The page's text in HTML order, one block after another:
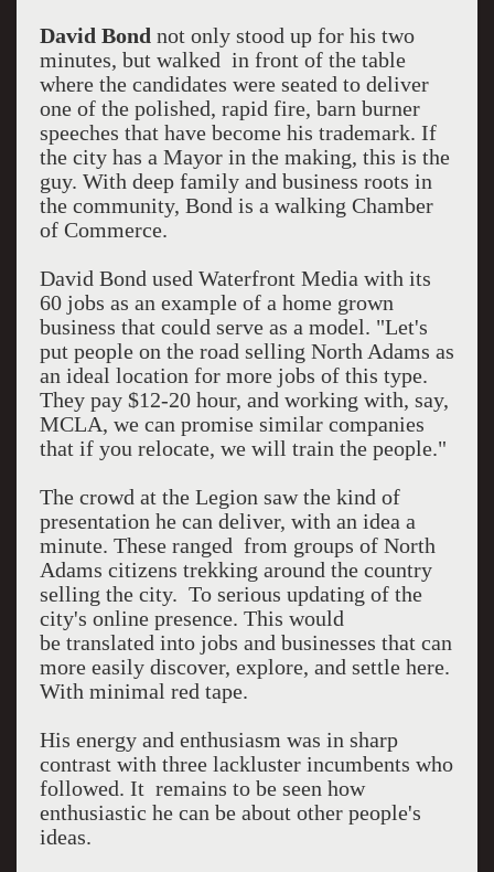
David Bond not only stood up for his two
minutes, but walked in front of the table
where the candidates were seated to deliver
one of the polished, rapid fire, barn burner
speeches that have become his trademark. If
the city has a Mayor in the making, this is the
guy. With deep family and business roots in
the community, Bond is a walking Chamber
of Commerce.
David Bond used Waterfront Media with its
60 jobs as an example of a home grown
business that could serve as a model. "Let's
put people on the road selling North Adams as
an ideal location for more jobs of this type.
They pay $12-20 hour, and working with, say,
MCLA, we can promise similar companies
that if you relocate, we will train the people."
The crowd at the Legion saw the kind of
presentation he can deliver, with an idea a
minute. These ranged from groups of North
Adams citizens trekking around the country
selling the city. To serious updating of the
city's online presence. This would
be translated into jobs and businesses that can
more easily discover, explore, and settle here.
With minimal red tape.
His energy and enthusiasm was in sharp
contrast with three lackluster incumbents who
followed. It remains to be seen how
enthusiastic he can be about other people's
ideas.